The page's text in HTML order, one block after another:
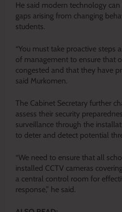
He said modern technology
gaps arising from changing
students.
“You must take proactive steps
of management to ensure that
congested and that they have
said Murkomen.
The Cabinet Secretary further
assess their security
surveillance through the
to deter and detect potential
“We need to ensure that all
installed CCTV cameras
a central control room for
response,” he said.